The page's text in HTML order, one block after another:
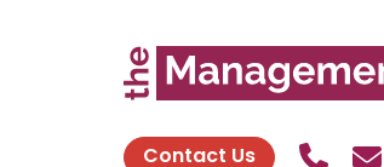
Contact Us Call